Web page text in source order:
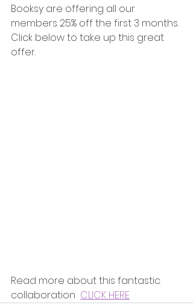
Booksy are offering all our
members 25% off the first 3 months.
Click below to take up this great
offer.
Read more about this fantastic
collaboration CLICK HERE